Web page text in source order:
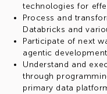
technologies for
Process and
Databricks and
Participate of next
agentic
Understand and
through
primary data